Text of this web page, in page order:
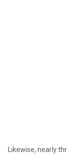
Likewise, nearly